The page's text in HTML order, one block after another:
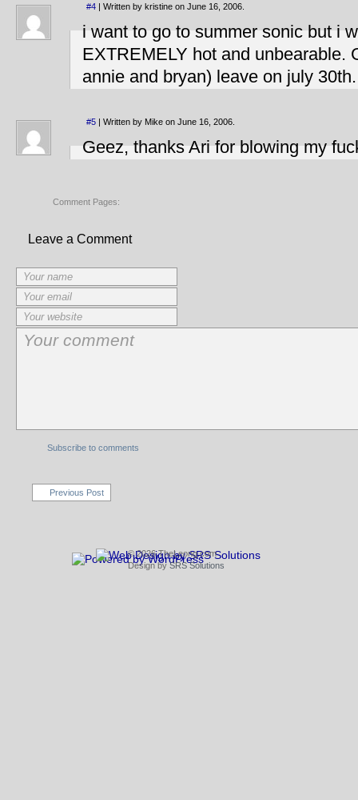
#4 | Written by kristine on June 16, 2006.
i want to go to summer sonic but i
EXTREMELY hot and unbearable.
annie and bryan) leave on july 30th.
#5 | Written by Mike on June 16, 2006.
Geez, thanks Ari for blowing my
Comment Pages:
Leave a Comment
Subscribe to comments
Previous Post
© 2026 TheLeong.com
Design by SRS Solutions